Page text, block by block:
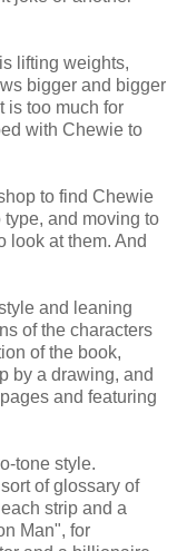
lifting weights,
bigger and bigger
is too much for
with Chewie to
to find Chewie
and moving to
look at them. And
and leaning
of the characters
of the book,
by a drawing, and
and featuring
tone style.
of glossary of
strip and a
Man", for